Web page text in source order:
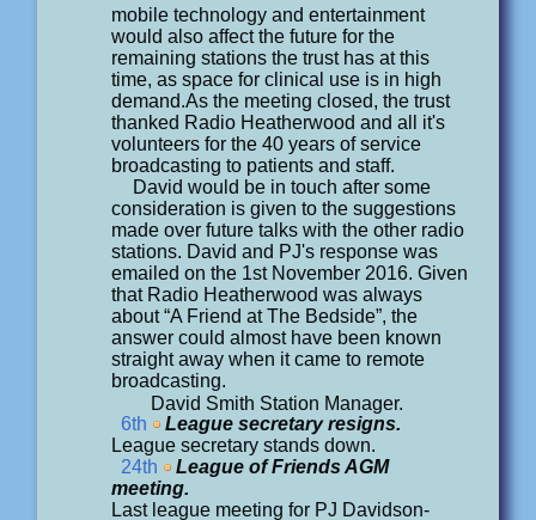
mobile technology and entertainment
would also affect the future for the
remaining stations the trust has at this
time, as space for clinical use is in high
demand.As the meeting closed, the trust
thanked Radio Heatherwood and all it's
volunteers for the 40 years of service
broadcasting to patients and staff.
David would be in touch after some
consideration is given to the suggestions
made over future talks with the other radio
stations. David and PJ's response was
emailed on the 1st November 2016. Given
that Radio Heatherwood was always
about “A Friend at The Bedside”, the
answer could almost have been known
straight away when it came to remote
broadcasting.
David Smith Station Manager.
6th
League secretary resigns.
League secretary stands down.
24th
League of Friends AGM
meeting.
Last league meeting for PJ Davidson-